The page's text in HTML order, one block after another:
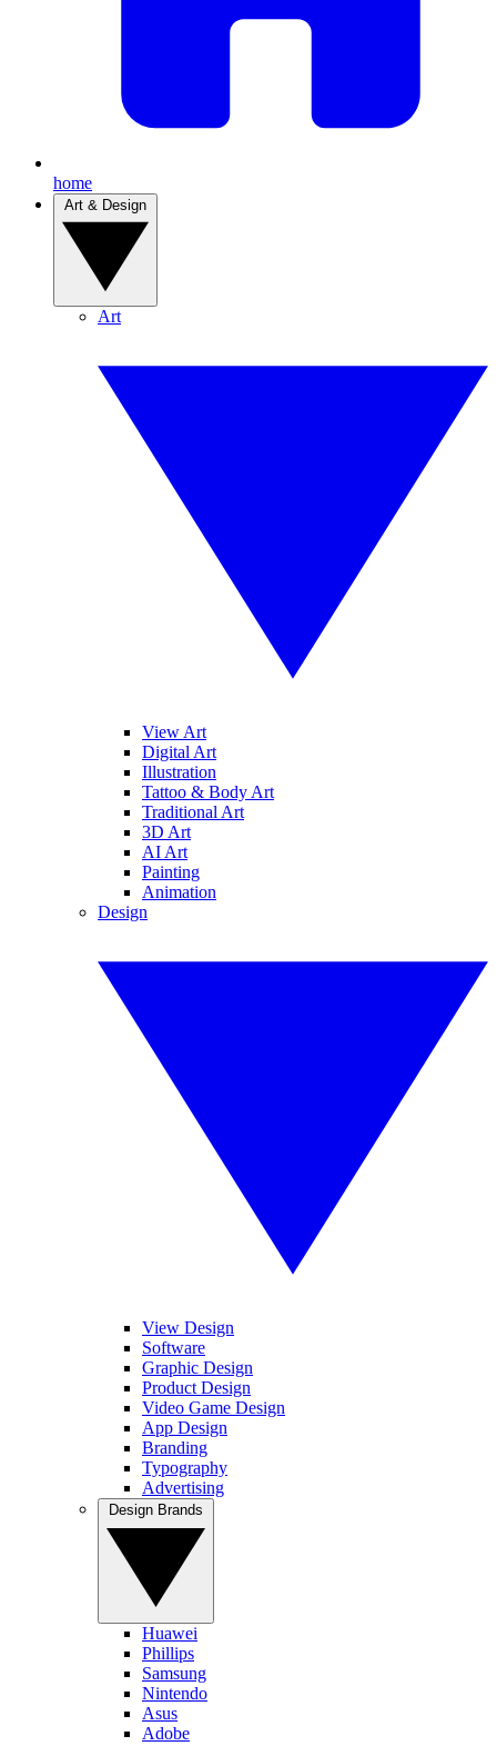
home
Art
View Art
Digital Art
Illustration
Tattoo & Body Art
Traditional Art
3D Art
AI Art
Painting
Animation
Design
View Design
Software
Graphic Design
Product Design
Video Game Design
App Design
Branding
Typography
Advertising
Huawei
Phillips
Samsung
Nintendo
Asus
Adobe